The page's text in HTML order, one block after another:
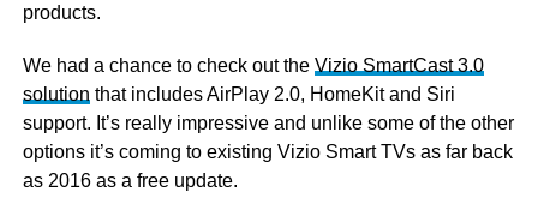
products.
We had a chance to check out the Vizio SmartCast 3.0
solution that includes AirPlay 2.0, HomeKit and Siri
support. It’s really impressive and unlike some of the other
options it’s coming to existing Vizio Smart TVs as far back
as 2016 as a free update.